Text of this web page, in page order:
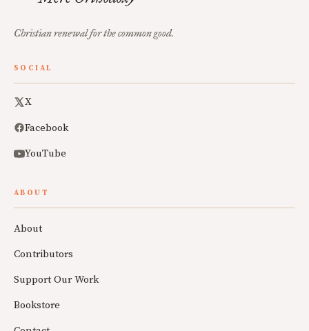
Christian renewal for the common good.
SOCIAL
X
Facebook
YouTube
ABOUT
About
Contributors
Support Our Work
Bookstore